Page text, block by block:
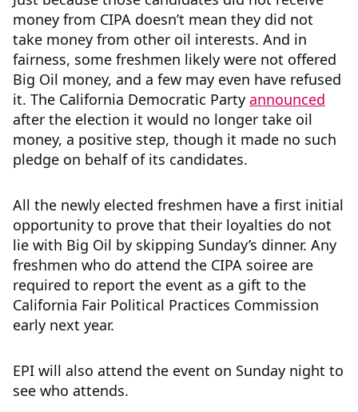
money from CIPA doesn’t mean they did not
take money from other oil interests. And in
fairness, some freshmen likely were not offered
Big Oil money, and a few may even have refused
it. The California Democratic Party announced
after the election it would no longer take oil
money, a positive step, though it made no such
pledge on behalf of its candidates.
All the newly elected freshmen have a first initial
opportunity to prove that their loyalties do not
lie with Big Oil by skipping Sunday’s dinner. Any
freshmen who do attend the CIPA soiree are
required to report the event as a gift to the
California Fair Political Practices Commission
early next year.
EPI will also attend the event on Sunday night to
see who attends.